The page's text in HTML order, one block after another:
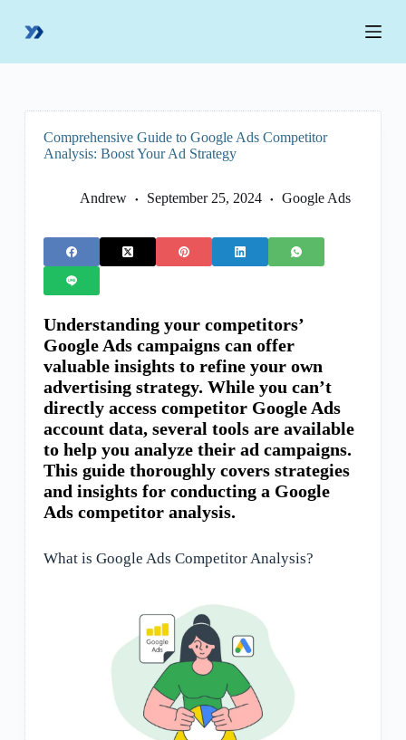
p
Comprehensive Guide to Google Ads Competitor
Analysis: Boost Your Ad Strategy
Andrew September 25, 2024 Google Ads
Understanding your competitors’
Google Ads campaigns can offer
valuable insights to refine your own
advertising strategy. While you can’t
directly access competitor Google Ads
account data, several tools are available
to help you analyze their ad campaigns.
This guide thoroughly covers strategies
and insights for conducting a Google
Ads competitor analysis.
What is Google Ads Competitor Analysis?